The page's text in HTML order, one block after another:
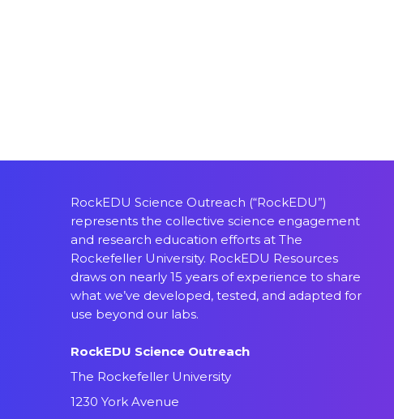
RockEDU Science Outreach (“RockEDU”)
represents the collective science engagement
and research education efforts at The
Rockefeller University. RockEDU Resources
draws on nearly 15 years of experience to share
what we’ve developed, tested, and adapted for
use beyond our labs.
RockEDU Science Outreach
The Rockefeller University
1230 York Avenue